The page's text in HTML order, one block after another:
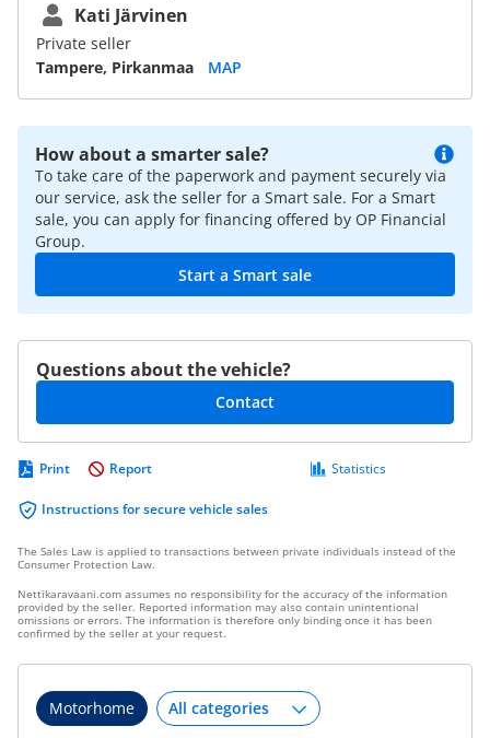
Kati Järvinen
Private seller
Tampere, Pirkanmaa
MAP
How about a smarter sale?
To take care of the paperwork and payment securely via
our service, ask the seller for a Smart sale. For a Smart
sale, you can apply for financing offered by OP Financial
Group.
Start a Smart sale
Questions about the vehicle?
Contact
Print
Instructions for secure vehicle sales
Statistics
Report
The Sales Law is applied to transactions between private individuals instead of the
Consumer Protection Law.
Nettikaravaani.com assumes no responsibility for the accuracy of the information
provided by the seller. Reported information may also contain unintentional
omissions or errors. The information is therefore only binding once it has been
confirmed by the seller at your request.
Motorhome